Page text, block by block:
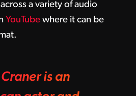
a variety of audio
YouTube where it can be
is an